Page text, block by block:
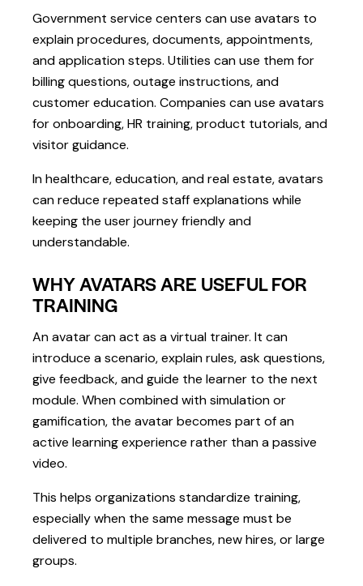
Government service centers can use avatars to
explain procedures, documents, appointments,
and application steps. Utilities can use them for
billing questions, outage instructions, and
customer education. Companies can use avatars
for onboarding, HR training, product tutorials, and
visitor guidance.
In healthcare, education, and real estate, avatars
can reduce repeated staff explanations while
keeping the user journey friendly and
understandable.
WHY AVATARS ARE USEFUL FOR
TRAINING
An avatar can act as a virtual trainer. It can
introduce a scenario, explain rules, ask questions,
give feedback, and guide the learner to the next
module. When combined with simulation or
gamification, the avatar becomes part of an
active learning experience rather than a passive
video.
This helps organizations standardize training,
especially when the same message must be
delivered to multiple branches, new hires, or large
groups.